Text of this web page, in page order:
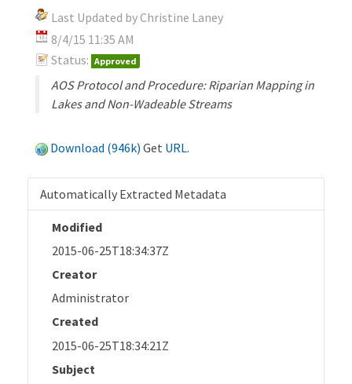
Last Updated by Christine Laney
8/4/15 11:35 AM
Status: Approved
AOS Protocol and Procedure: Riparian Mapping in
Lakes and Non-Wadeable Streams
Download (946k) Get URL.
Automatically Extracted Metadata
Modified
2015-06-25T18:34:37Z
Creator
Administrator
Created
2015-06-25T18:34:21Z
Subject